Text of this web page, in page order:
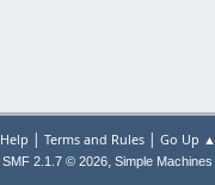
Help | Terms and Rules| Go Up ▲
SMF 2.1.7 © 2026, Simple Machines